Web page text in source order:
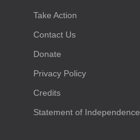
Take Action
Contact Us
Donate
Privacy Policy
Credits
Statement of Independence